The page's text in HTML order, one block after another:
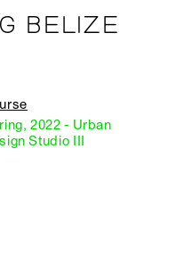
BELIZE
2022 - Urban
Studio III